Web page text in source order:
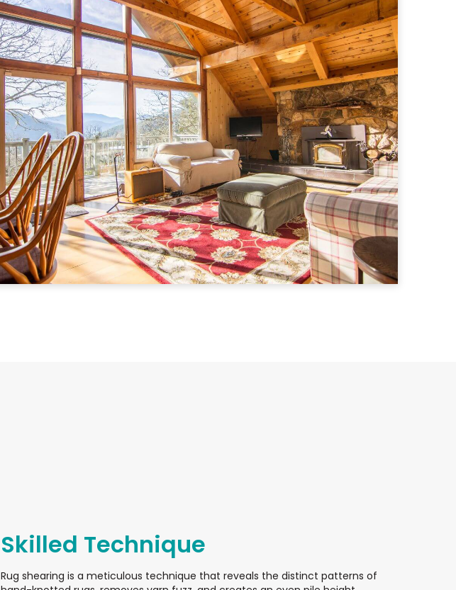
Skilled Technique
Rug shearing is a meticulous technique that reveals the distinct patterns of